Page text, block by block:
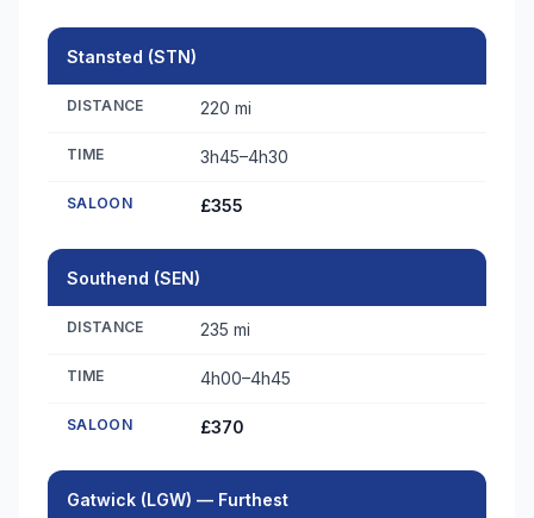
Stansted (STN)
DISTANCE 220 mi
TIME 3h45–4h30
SALOON £355
Southend (SEN)
DISTANCE 235 mi
TIME 4h00–4h45
SALOON £370
Gatwick (LGW) — Furthest